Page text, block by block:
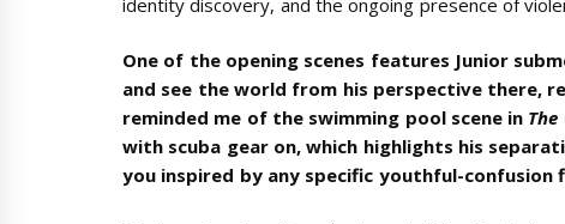
One of the opening scenes features Junior
and see the world from his perspective there,
reminded me of the swimming pool scene in
with scuba gear on, which highlights his
you inspired by any specific youthful-confusion